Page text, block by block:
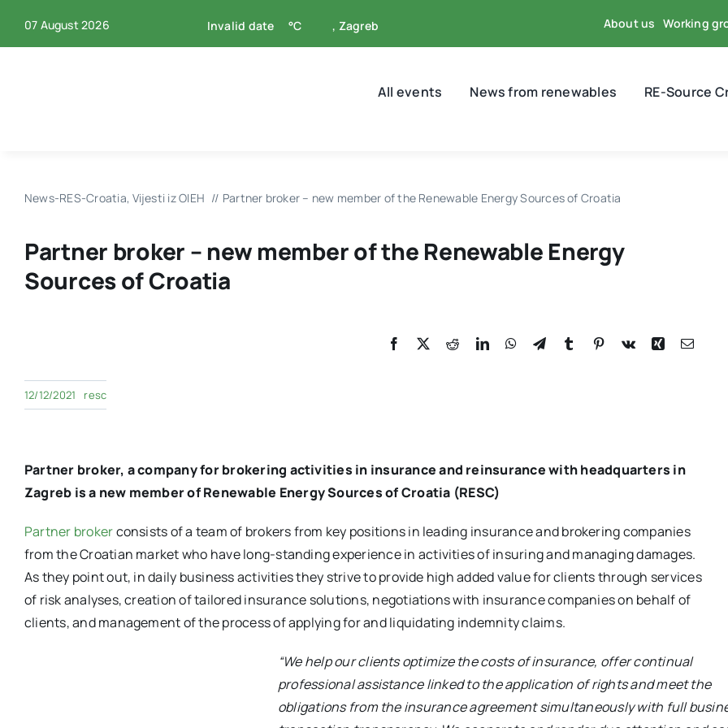
07 August 2026 Invalid date °C , Zagreb About us Working
All events News from renewables RE-Source
News-RES-Croatia Vijesti iz OIEH Partner broker – new member of the Renewable Energy Sources of Croatia
Partner broker – new member of the Renewable Energy
Sources of Croatia
12/12/2021 resc
Partner broker, a company for brokering activities in insurance and reinsurance with headquarters in
Zagreb is a new member of Renewable Energy Sources of Croatia (RESC)
Partner brokerconsists of a team of brokers from key positions in leading insurance and brokering companies
from the Croatian market who have long-standing experience in activities of insuring and managing damages.
As they point out, in daily business activities they strive to provide high added value for clients through services
of risk analyses, creation of tailored insurance solutions, negotiations with insurance companies on behalf of
clients, and management of the process of applying for and liquidating indemnity claims.
“We help our clients optimize the costs of insurance, offer continual
professional assistance linked to the application of rights and meet the
obligations from the insurance agreement simultaneously with full